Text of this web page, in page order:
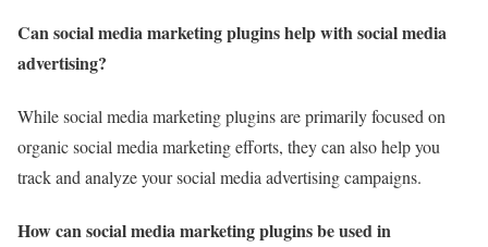
Can social media marketing plugins help with social media
advertising?
While social media marketing plugins are primarily focused on
organic social media marketing efforts, they can also help you
track and analyze your social media advertising campaigns.
How can social media marketing plugins be used in